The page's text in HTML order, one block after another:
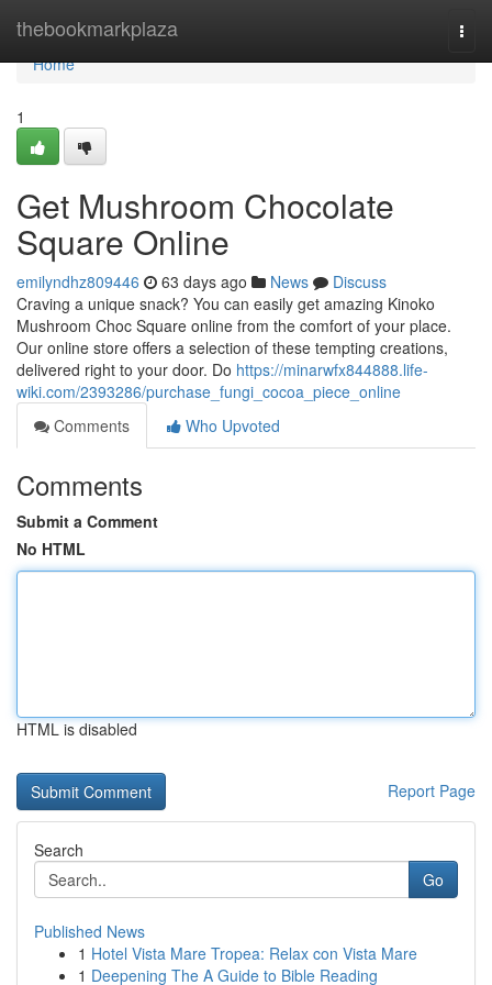
thebookmarkplaza
Home
Home
1
Get Mushroom Chocolate
Square Online
emilyndhz809446 63 days ago News
Discuss
Craving a unique snack? You can easily get amazing Kinoko
Mushroom Choc Square online from the comfort of your place.
Our online store offers a selection of these tempting creations,
delivered right to your door. Do https://minarwfx844888.life-
wiki.com/2393286/purchase_fungi_cocoa_piece_online
Comments
Who Upvoted
Comments
Submit a Comment
No HTML
HTML is disabled
Report Page
Search
Go
Published News
1 Hotel Vista Mare Tropea: Relax con Vista Mare
1 Deepening The A Guide to Bible Reading